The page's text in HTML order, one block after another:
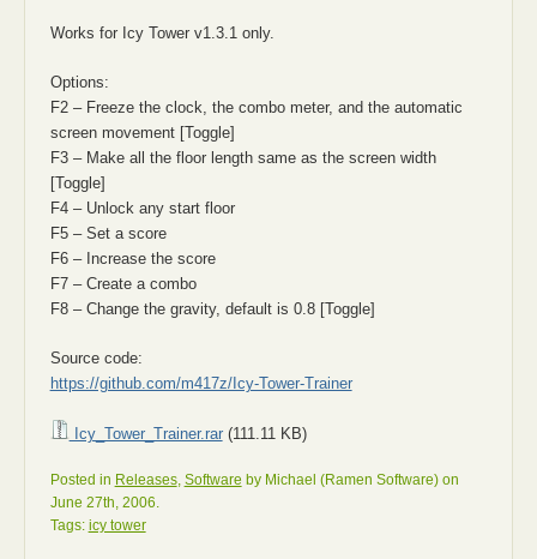
Works for Icy Tower v1.3.1 only.
Options:
F2 – Freeze the clock, the combo meter, and the automatic
screen movement [Toggle]
F3 – Make all the floor length same as the screen width
[Toggle]
F4 – Unlock any start floor
F5 – Set a score
F6 – Increase the score
F7 – Create a combo
F8 – Change the gravity, default is 0.8 [Toggle]
Source code:
https://github.com/m417z/Icy-Tower-Trainer
Icy_Tower_Trainer.rar(111.11 KB)
Posted in Releases, Software by Michael (Ramen Software) on
June 27th, 2006.
Tags: icy tower